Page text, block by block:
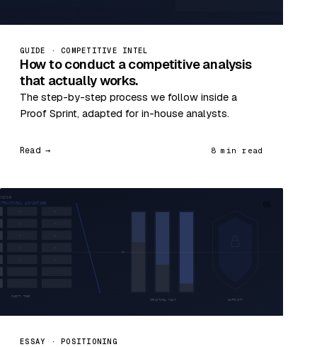
GUIDE · COMPETITIVE INTEL
How to conduct a competitive analysis
that actually works.
The step-by-step process we follow inside a
Proof Sprint, adapted for in-house analysts.
Read → 8 min read
ESSAY · POSITIONING